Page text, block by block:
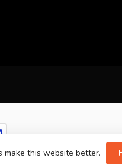
byDyvelopment
make this website better.